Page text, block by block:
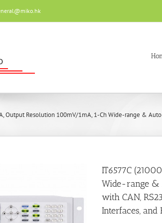
Output Resolution 100mV/1mA, 1-Ch Wide-range &
IT6577C
Wide-range &
with CAN,
Interfaces,